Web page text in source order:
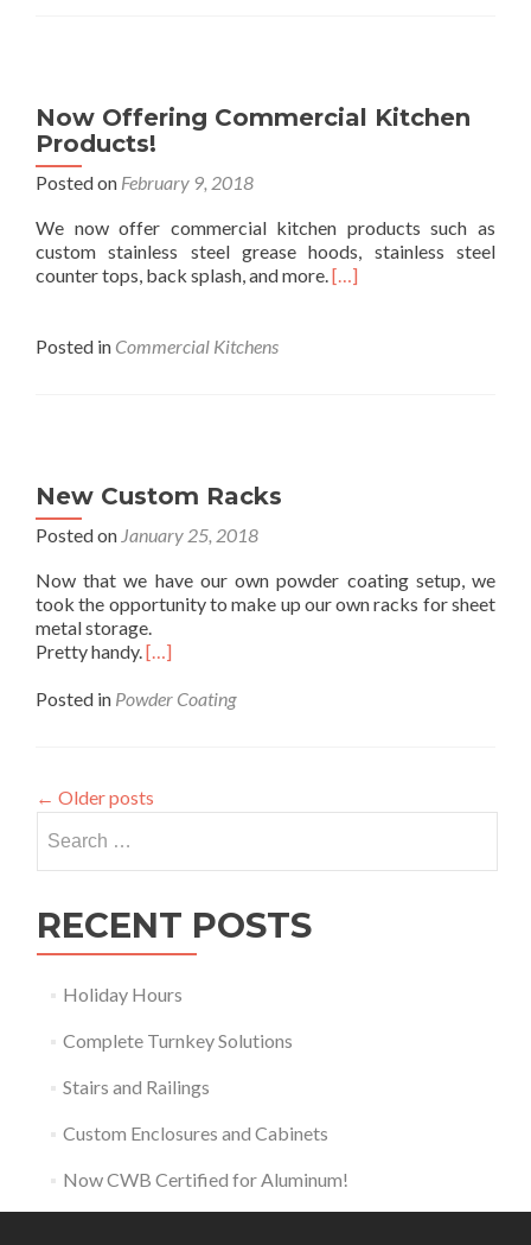
Now Offering Commercial Kitchen
Products!
Posted on February 9, 2018
We now offer commercial kitchen products such as
custom stainless steel grease hoods, stainless steel
counter tops, back splash, and more.[…]
Posted in Commercial Kitchens
New Custom Racks
Posted on January 25, 2018
Now that we have our own powder coating setup, we
took the opportunity to make up our own racks for sheet
metal storage.
Pretty handy.[…]
Posted in Powder Coating
← Older posts
for:
RECENT POSTS
Holiday Hours
Complete Turnkey Solutions
Stairs and Railings
Custom Enclosures and Cabinets
Now CWB Certified for Aluminum!